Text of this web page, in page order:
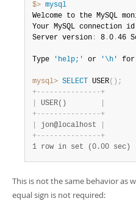
$> mysql
Welcome to the MySQL
Your MySQL connection
Server version : 8 .0 .46
Type 'help;' or '\h' for
mysql> SELECT USER( ) ;
+- - - - - - - - - - - - - - -+
USER()
+- - - - - - - - - - - - - - -+
jon@localhost
+- - - - - - - - - - - - - - -+
1 row in set (0.00 sec)
This is not the same behavior as
equal sign is not required: